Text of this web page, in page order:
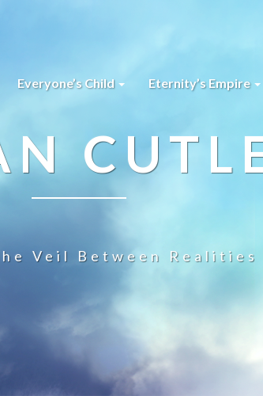
Everyone’s Child Eternity’s Empire
Veil Between Realities